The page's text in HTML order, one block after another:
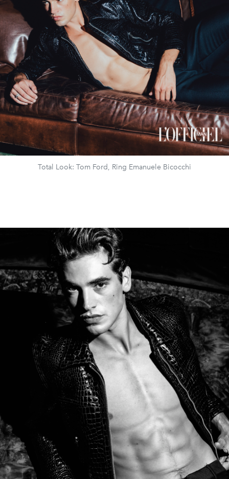
Total Look: Tom Ford, Ring Emanuele Bicocchi